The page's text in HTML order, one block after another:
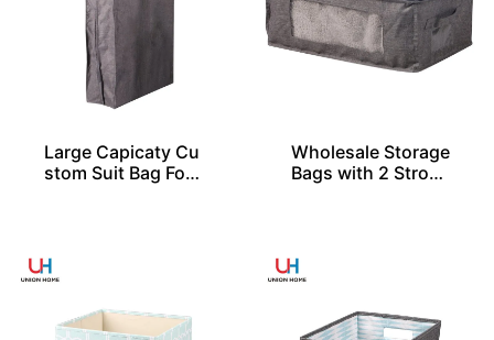
Large Capicaty Cu
stom Suit Bag For
Wholesale Storage
Bags with 2 Stron